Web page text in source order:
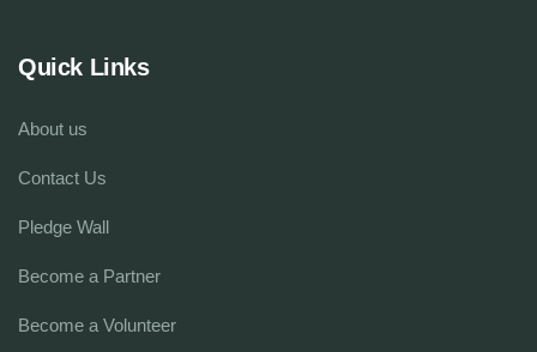
Quick Links
About us
Contact Us
Pledge Wall
Become a Partner
Become a Volunteer